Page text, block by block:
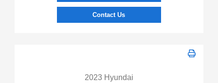
Contact Us
2023 Hyundai